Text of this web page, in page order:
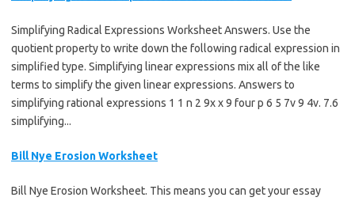
Simplifying Radical Expressions Worksheet Answers. Use the
quotient property to write down the following radical expression in
simplified type. Simplifying linear expressions mix all of the like
terms to simplify the given linear expressions. Answers to
simplifying rational expressions 1 1 n 2 9x x 9 four p 6 5 7v 9 4v. 7.6
simplifying...
Bill Nye Erosion Worksheet
Bill Nye Erosion Worksheet. This means you can get your essay